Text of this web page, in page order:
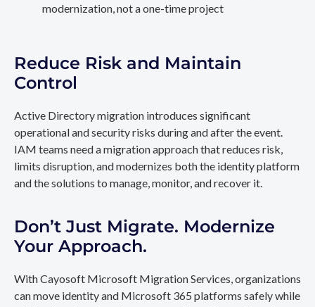
modernization, not a one-time project
Reduce Risk and Maintain
Control
Active Directory migration introduces significant
operational and security risks during and after the event.
IAM teams need a migration approach that reduces risk,
limits disruption, and modernizes both the identity platform
and the solutions to manage, monitor, and recover it.
Don’t Just Migrate. Modernize
Your Approach.
With Cayosoft Microsoft Migration Services, organizations
can move identity and Microsoft 365 platforms safely while